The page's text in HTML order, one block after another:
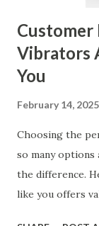
Customer
Vibrators
You
February 14, 2025
Choosing the
so many options
the difference.
like you offers